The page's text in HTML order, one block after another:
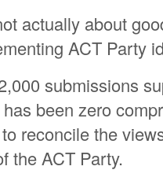
actually about
ACT Party
submissions
been zero
reconcile the
the ACT Party.